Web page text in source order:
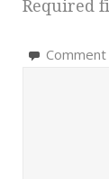
Required
Comment